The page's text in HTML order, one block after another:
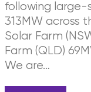
following large-
313MW across
Solar Farm
Farm (QLD)
We are…